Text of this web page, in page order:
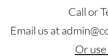
Call or
Email us at
Or